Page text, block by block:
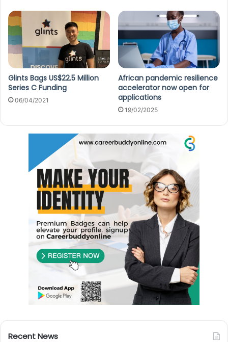
Glints Bags US$22.5 Million
Series C Funding
06/04/2021
African pandemic resilience
accelerator now open for
applications
19/02/2025
Recent News